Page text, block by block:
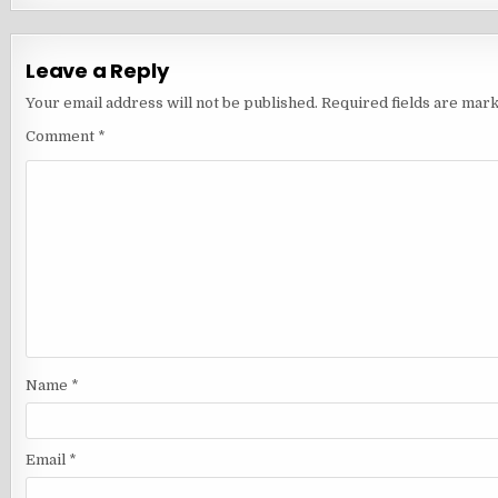
Leave a Reply
Your email address will not be published. Required fields are
Comment *
Name *
Email *